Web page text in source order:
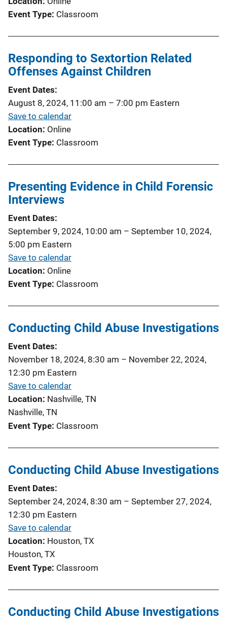
Event Type Classroom
Responding to Sextortion Related
Offenses Against Children
Event Dates
August 8, 2024, 11:00 am – 7:00 pm Eastern
Save to calendar
Location Online
Event Type Classroom
Presenting Evidence in Child Forensic
Interviews
Event Dates
September 9, 2024, 10:00 am – September 10, 2024,
5:00 pm Eastern
Save to calendar
Location Online
Event Type Classroom
Conducting Child Abuse Investigations
Event Dates
November 18, 2024, 8:30 am – November 22, 2024,
12:30 pm Eastern
Save to calendar
Location Nashville, TN
Nashville, TN
Event Type Classroom
Conducting Child Abuse Investigations
Event Dates
September 24, 2024, 8:30 am – September 27, 2024,
12:30 pm Eastern
Save to calendar
Location Houston, TX
Houston, TX
Event Type Classroom
Conducting Child Abuse Investigations